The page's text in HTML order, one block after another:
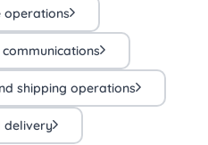
operations
shipping operations
delivery